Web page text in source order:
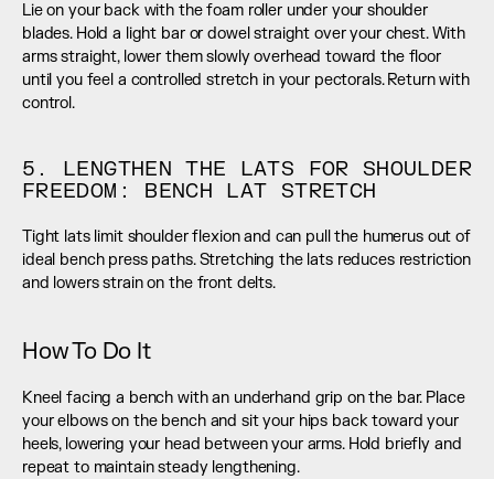
Lie on your back with the foam roller under your shoulder
blades. Hold a light bar or dowel straight over your chest. With
arms straight, lower them slowly overhead toward the floor
until you feel a controlled stretch in your pectorals. Return with
control.
5. LENGTHEN THE LATS FOR SHOULDER
FREEDOM: BENCH LAT STRETCH
Tight lats limit shoulder flexion and can pull the humerus out of
ideal bench press paths. Stretching the lats reduces restriction
and lowers strain on the front delts.
How To Do It
Kneel facing a bench with an underhand grip on the bar. Place
your elbows on the bench and sit your hips back toward your
heels, lowering your head between your arms. Hold briefly and
repeat to maintain steady lengthening.